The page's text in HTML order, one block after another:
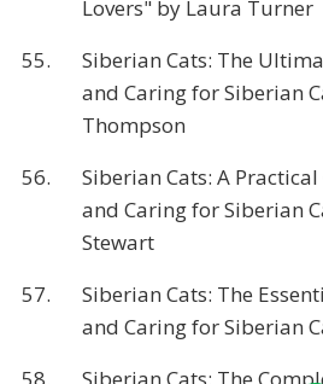
Lovers" by Laura Turner
55.
Siberian Cats: The
and Caring for Siberian
Thompson
56.
Siberian Cats: A
and Caring for Siberian
Stewart
57.
Siberian Cats: The
and Caring for Siberian